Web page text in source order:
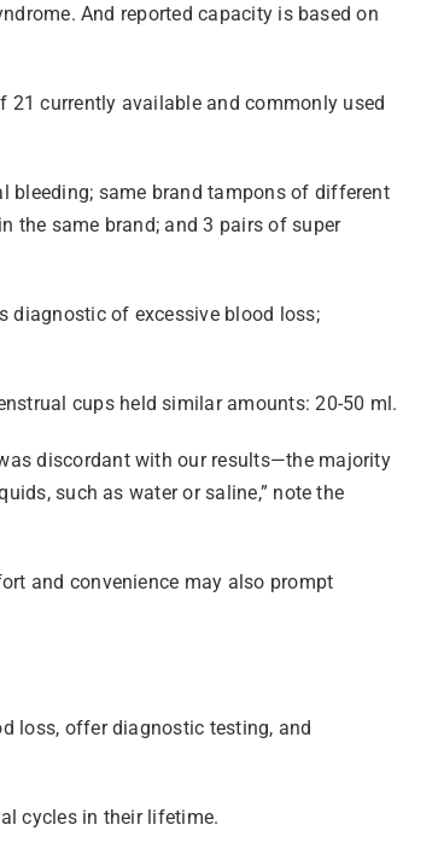
And reported capacity is based on
21 currently available and commonly used
bleeding; same brand tampons of different
the same brand; and 3 pairs of super
diagnostic of excessive blood loss;
cups held similar amounts: 20-50 ml.
discordant with our results—the majority
such as water or saline,” note the
and convenience may also prompt
loss, offer diagnostic testing, and
cycles in their lifetime.